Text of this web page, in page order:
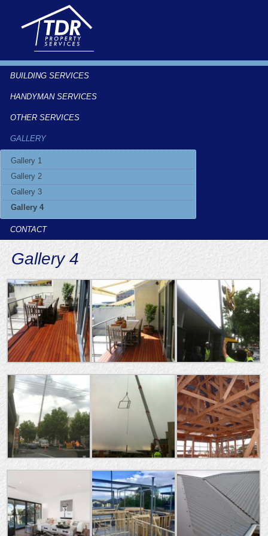
BUILDING SERVICES
HANDYMAN SERVICES
OTHER SERVICES
GALLERY
Gallery 1
Gallery 2
Gallery 3
Gallery 4
CONTACT
Gallery 4